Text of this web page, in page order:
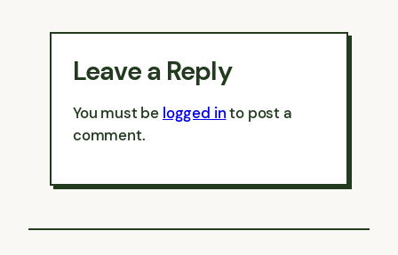
Leave a Reply
You must be logged into post a
comment.